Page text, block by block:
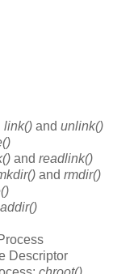
link() and unlink()
and readlink()
and rmdir()
Descriptor